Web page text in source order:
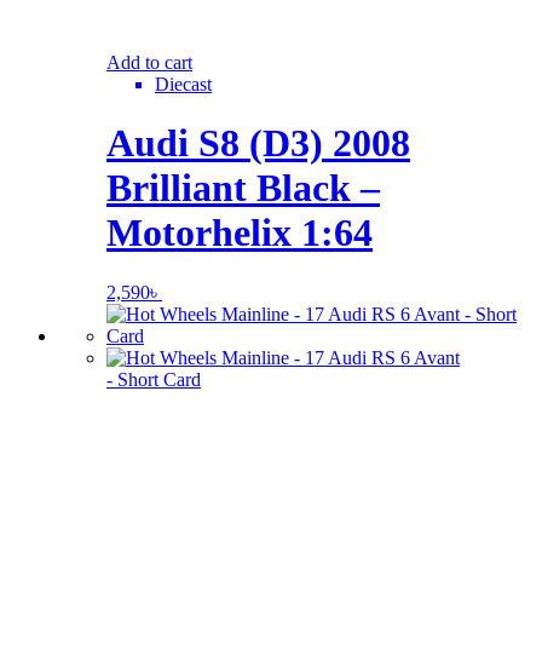
Add to cart
Diecast
Audi S8 (D3) 2008
Brilliant Black –
Motorhelix 1:64
2,590৳